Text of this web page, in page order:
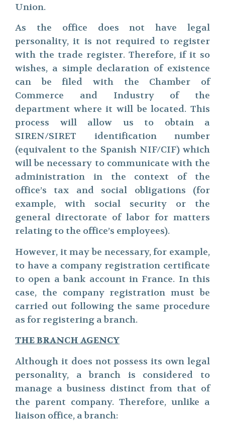
Union.
As the office does not have legal
personality, it is not required to register
with the trade register. Therefore, if it so
wishes, a simple declaration of existence
can be filed with the Chamber of
Commerce and Industry of the
department where it will be located. This
process will allow us to obtain a
SIREN/SIRET identification number
(equivalent to the Spanish NIF/CIF) which
will be necessary to communicate with the
administration in the context of the
office’s tax and social obligations (for
example, with social security or the
general directorate of labor for matters
relating to the office’s employees).
However, it may be necessary, for example,
to have a company registration certificate
to open a bank account in France. In this
case, the company registration must be
carried out following the same procedure
as for registering a branch.
THE BRANCH AGENCY
Although it does not possess its own legal
personality, a branch is considered to
manage a business distinct from that of
the parent company. Therefore, unlike a
liaison office, a branch: